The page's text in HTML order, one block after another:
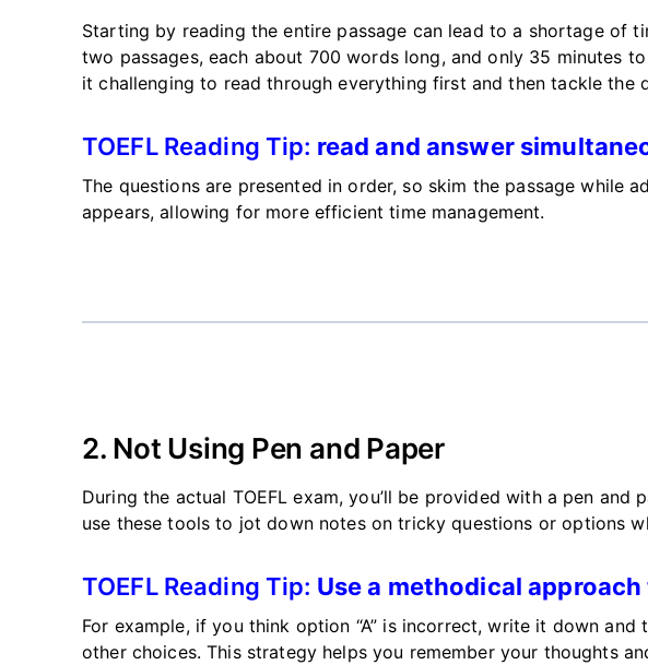
Starting by reading the entire passage can lead to a shortage of
two passages, each about 700 words long, and only 35 minutes
it challenging to read through everything first and thentackle the
TOEFL Reading Tip: read and answer
The questionsare presented in order, so skim the passage while
appears, allowing for more efficient time management.
2. Not Using Pen and Paper
During the actual TOEFL exam,you’ll be provided witha pen and
use these tools to jot down notes on tricky questions or options
TOEFL Reading Tip: Use a methodical
For example, if you think option “A” is incorrect, write it down and
other choices. This strategy helps you remember your thoughts